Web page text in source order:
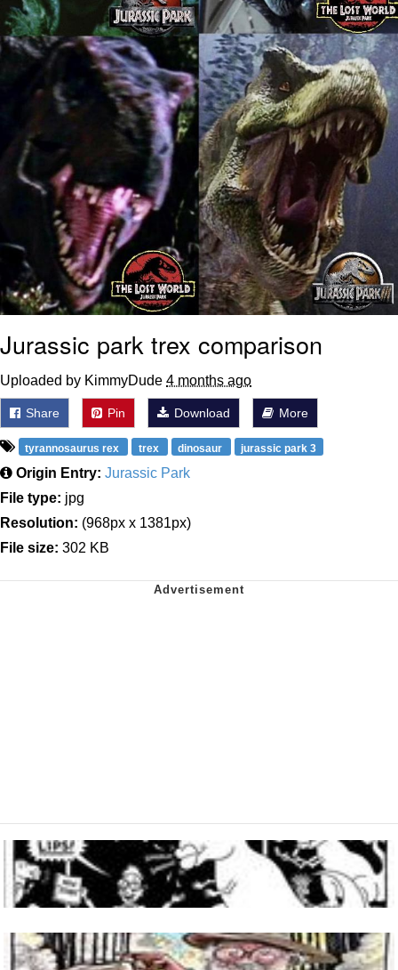
Jurassic park trex comparison
Uploaded by KimmyDude 4 months ago
Share Pin Download More
tyrannosaurus rex trex dinosaur jurassic park 3
Origin Entry: Jurassic Park
File type: jpg
Resolution: (968px x 1381px)
File size: 302 KB